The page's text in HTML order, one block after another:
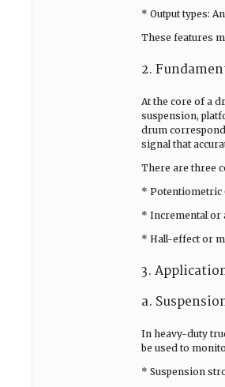
* Output types:
These features
2.
At the core of a
suspension,
drum
signal that
There are three
* Potentiometric
* Incremental or
* Hall-effect or
3.
a.
In heavy-duty
be used to
* Suspension